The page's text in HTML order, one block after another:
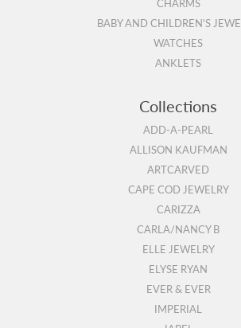
CHARMS
BABY AND CHILDREN'S
WATCHES
ANKLETS
Collections
ADD-A-PEARL
ALLISON KAUFMAN
ARTCARVED
CAPE COD JEWELRY
CARIZZA
CARLA/NANCY B
ELLE JEWELRY
ELYSE RYAN
EVER & EVER
IMPERIAL